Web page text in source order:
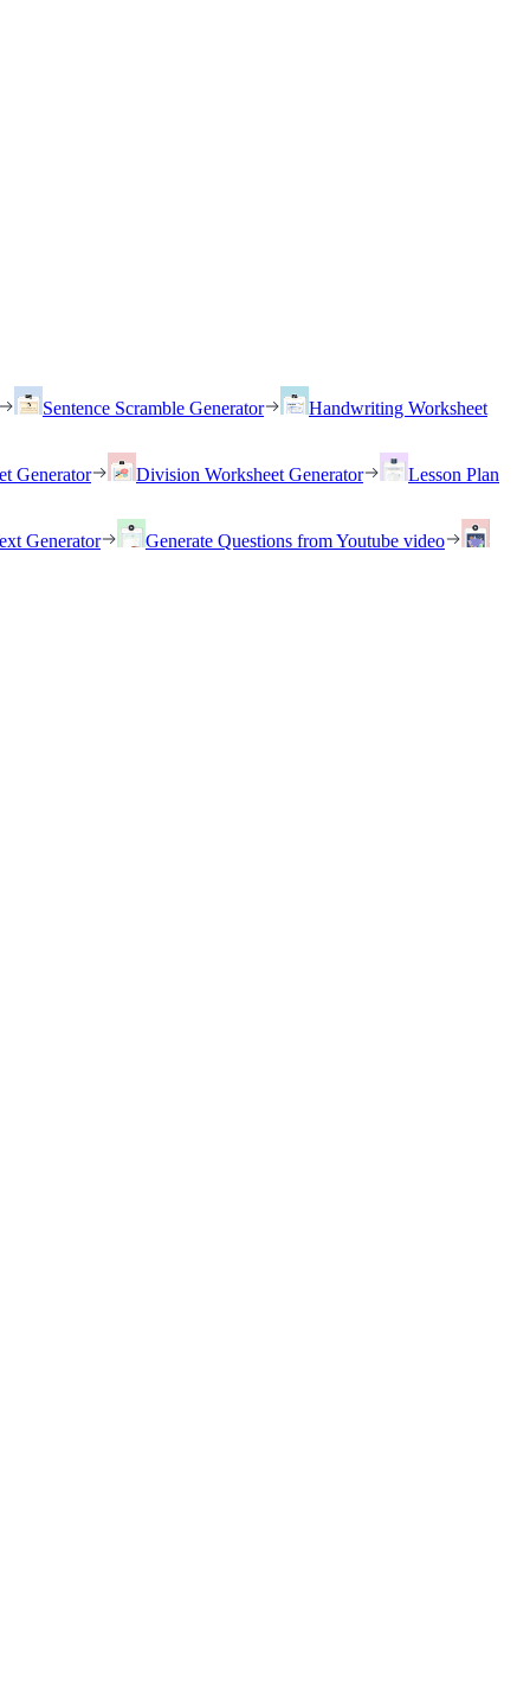
Sentence Scramble Generator
Handwriting Worksheet
Generator Division Worksheet Generator
Lesson Plan
Generator
Generate Questions from Youtube video